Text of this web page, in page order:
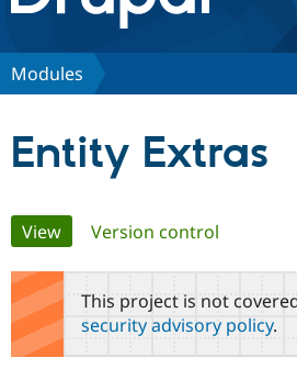
Discover Drupal
Community
Support Drupal
Modules
Entity Extras
Primary
tabs
View(active tab)
Version control
This project is not
security advisory policy.